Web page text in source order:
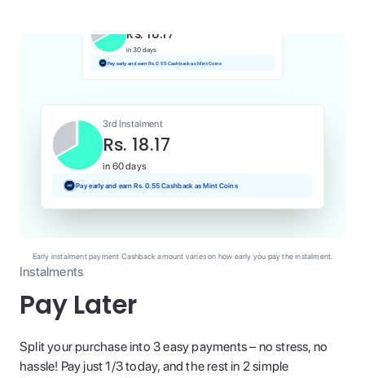
Instalments
Pay Later
Split your purchase into 3 easy payments – no stress, no
hassle! Pay just 1/3 today, and the rest in 2 simple
Rs. 18.17
in 30 days
Pay early and earn Rs. 0.55 Cashback as Mint Coins
3rd Instalment
Rs. 18.17
in 60 days
Pay early and earn Rs. 0.55 Cashback as Mint Coins
Early instalment payment Cashback amount varies on how early you pay the instalment.